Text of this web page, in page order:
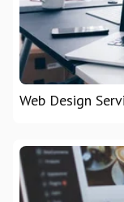
Web Design